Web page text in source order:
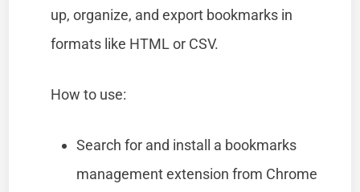
up, organize, and export bookmarks in
formats like HTML or CSV.
How to use:
Search for and install a bookmarks
management extension from Chrome